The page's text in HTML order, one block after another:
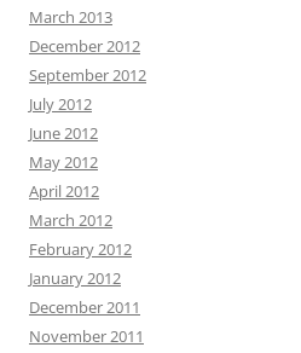
March 2013
December 2012
September 2012
July 2012
June 2012
May 2012
April 2012
March 2012
February 2012
January 2012
December 2011
November 2011